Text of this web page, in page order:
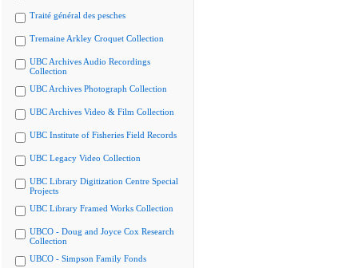
Traité général des pesches
Tremaine Arkley Croquet Collection
UBC Archives Audio Recordings
Collection
UBC Archives Photograph Collection
UBC Archives Video & Film Collection
UBC Institute of Fisheries Field Records
UBC Legacy Video Collection
UBC Library Digitization Centre Special
Projects
UBC Library Framed Works Collection
UBCO - Doug and Joyce Cox Research
Collection
UBCO - Simpson Family Fonds